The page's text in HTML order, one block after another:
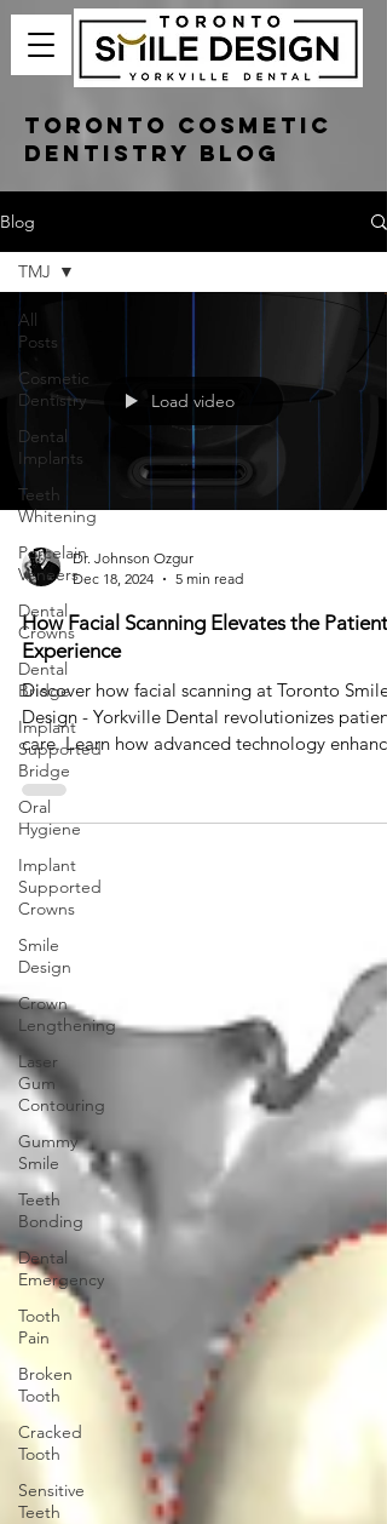
Toronto Cosmetic
Dentistry Blog
Blog
All
Posts
Cosmetic
Dentistry
Dental
Implants
Teeth
Whitening
Porcelain
Veneers
Dental
Crowns
Dental
Bridge
Implant
Supported
Bridge
Oral
Hygiene
Implant
Supported
Crowns
Smile
Design
Crown
Lengthening
Laser
Gum
Contouring
Gummy
Smile
Teeth
Bonding
Dental
Emergency
Tooth
Pain
Broken
Tooth
Cracked
Tooth
Sensitive
Teeth
TMJ
Load video
Dr. Johnson Ozgur
Dec 18, 2024
5 min read
How Facial Scanning Elevates the Patient
Experience
Discover how facial scanning at Toronto Smile
Design - Yorkville Dental revolutionizes patient
care. Learn how advanced technology